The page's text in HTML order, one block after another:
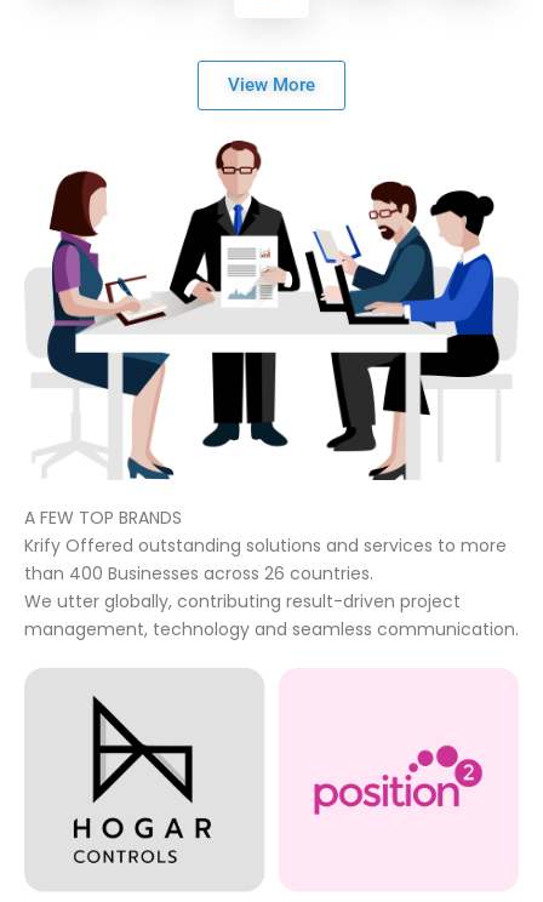
View More
A FEW TOP BRANDS
Krify Offered outstanding solutions and services to more
than 400 Businesses across 26 countries.
We utter globally, contributing result-driven project
management, technology and seamless communication.